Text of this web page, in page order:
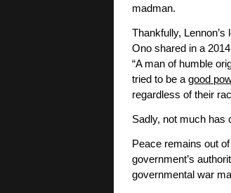
madman.
Thankfully,
Ono shared in a
“A man of humble
tried to be agood
regardless of their
Sadly, not much has
Peace remains out
government’s
governmental war